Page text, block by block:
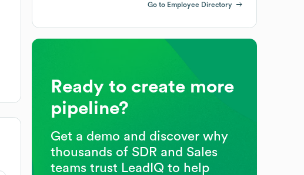
Go to Employee Directory
Ready to create more
pipeline?
Get a demo and discover why
thousands of SDR and Sales
teams trust LeadIQ to help